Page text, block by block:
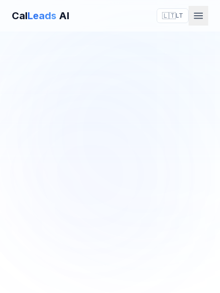
CalLeads AI 🇱🇹LT